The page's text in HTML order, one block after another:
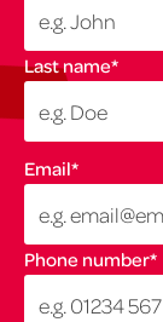
Last name*
Email*
Phone number*